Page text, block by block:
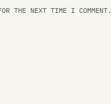
THE NEXT TIME I COMMENT.